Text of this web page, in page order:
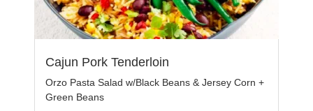
Cajun Pork Tenderloin
Orzo Pasta Salad w/Black Beans & Jersey Corn +
Green Beans